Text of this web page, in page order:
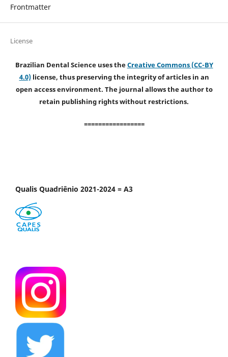
Frontmatter
License
Brazilian Dental Science uses theCreative Commons (CC-BY
4.0)license, thus preserving the integrity of articles in an
open access environment. The journal allows the author to
retain publishing rights without restrictions.
=================
Qualis Quadriênio 2021-2024 = A3